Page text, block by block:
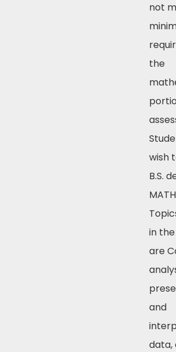
not
the
wish
B.S.
in
are
and
data,